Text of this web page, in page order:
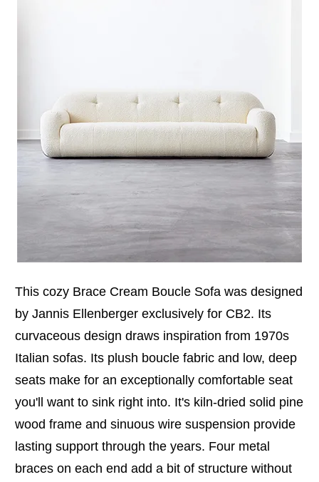
This cozy Brace Cream Boucle Sofa was designed
by Jannis Ellenberger exclusively for CB2. Its
curvaceous design draws inspiration from 1970s
Italian sofas. Its plush boucle fabric and low, deep
seats make for an exceptionally comfortable seat
you'll want to sink right into. It's kiln-dried solid pine
wood frame and sinuous wire suspension provide
lasting support through the years. Four metal
braces on each end add a bit of structure without